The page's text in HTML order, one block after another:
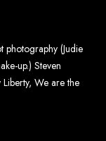
photography (Judie
up.) Steven
We are the